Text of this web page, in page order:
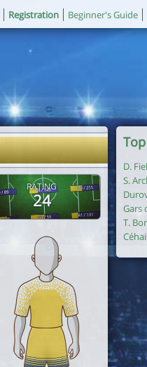
Registration Beginner's Guide
RATING
24
D.
S.
Gars
T.